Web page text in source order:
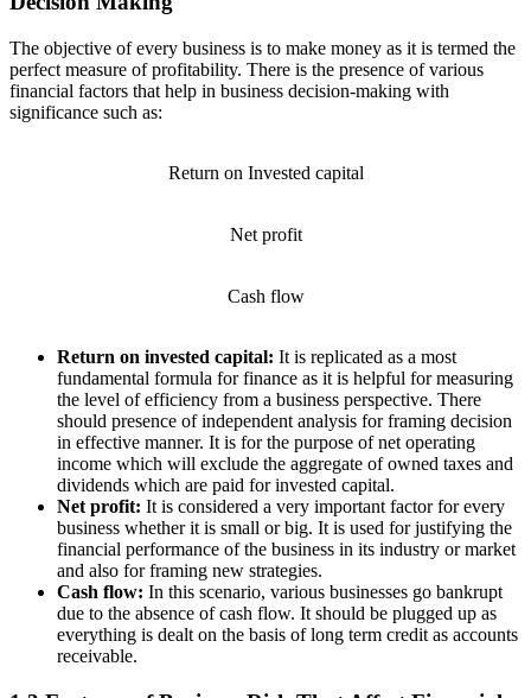
The objective of every business is to make money as it is termed the
perfect measure of profitability. There is the presence of various
financial factors that help in business decision-making with
significance such as:
Return on Invested capital
Net profit
Cash flow
Return on invested capital: It is replicated as a most
fundamental formula for finance as it is helpful for measuring
the level of efficiency from a business perspective. There
should presence of independent analysis for framing decision
in effective manner. It is for the purpose of net operating
income which will exclude the aggregate of owned taxes and
dividends which are paid for invested capital.
Net profit: It is considered a very important factor for every
business whether it is small or big. It is used for justifying the
financial performance of the business in its industry or market
and also for framing new strategies.
Cash flow: In this scenario, various businesses go bankrupt
due to the absence of cash flow. It should be plugged up as
everything is dealt on the basis of long term credit as accounts
receivable.